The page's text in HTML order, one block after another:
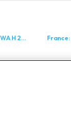
Legislative Alert: WA H 2095 and WA S 5988 Introduced